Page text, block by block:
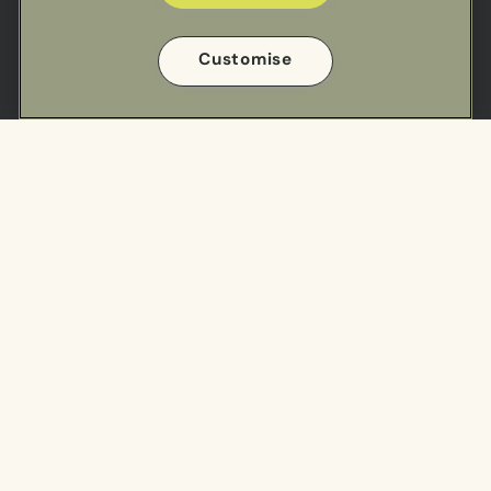
Our WorkCustomise